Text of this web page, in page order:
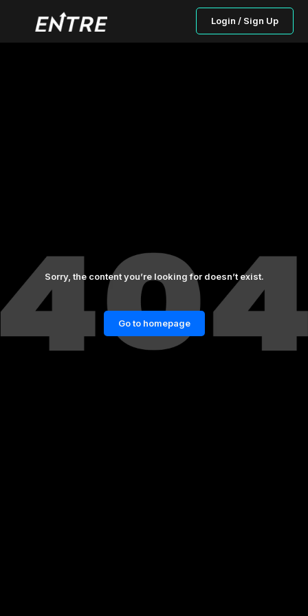
Login / Sign Up
Sorry, the content you’re looking for doesn’t exist.
Go to homepage